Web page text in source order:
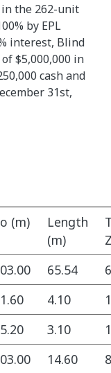
in the 262-unit
by EPL
interest, Blind
$5,000,000 in
cash and
31st,
(m)
Length
(m)
65.54
4.10
3.10
14.60